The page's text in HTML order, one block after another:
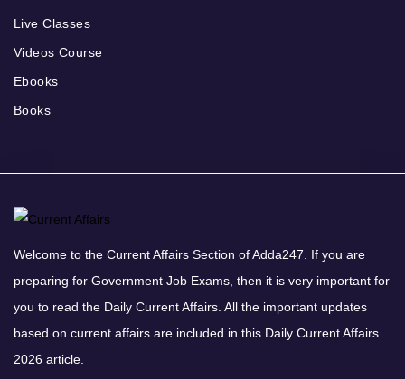
Live Classes
Videos Course
Ebooks
Books
Welcome to the Current Affairs Section of Adda247. If you are
preparing for Government Job Exams, then it is very important for
you to read the Daily Current Affairs. All the important updates
based on current affairs are included in this Daily Current Affairs
2026 article.